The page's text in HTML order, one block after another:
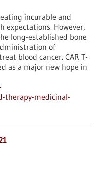
incurable and
expectations. However,
long-established bone
of
blood cancer. CAR T-
as a major new hope in
therapy-medicinal-